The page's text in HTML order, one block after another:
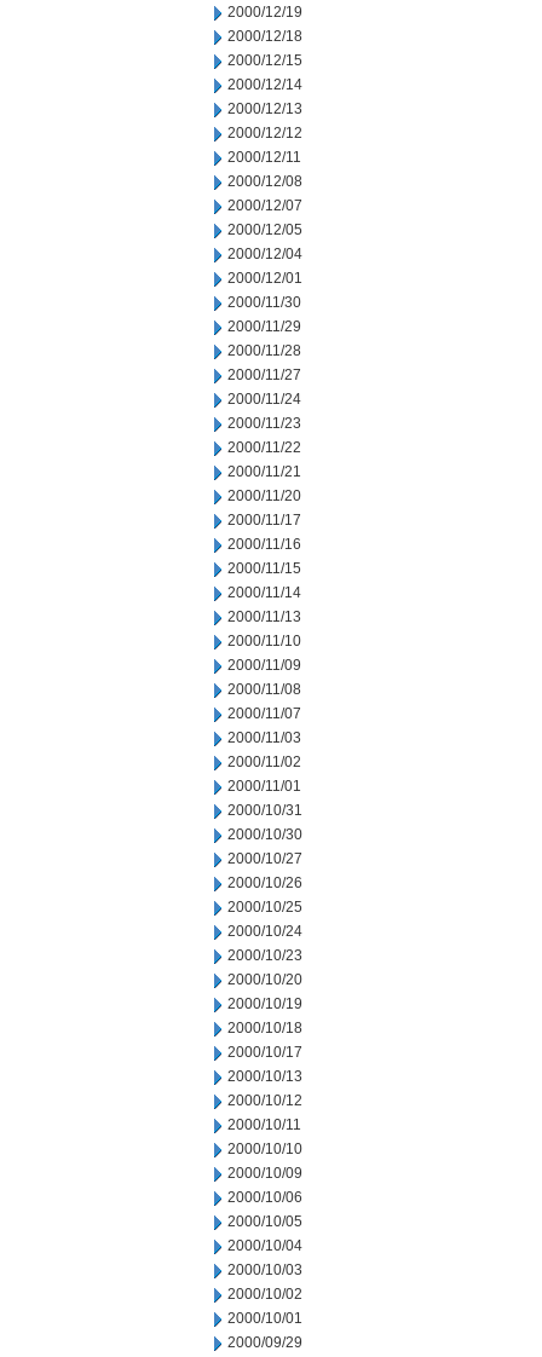
2000/12/19
2000/12/18
2000/12/15
2000/12/14
2000/12/13
2000/12/12
2000/12/11
2000/12/08
2000/12/07
2000/12/05
2000/12/04
2000/12/01
2000/11/30
2000/11/29
2000/11/28
2000/11/27
2000/11/24
2000/11/23
2000/11/22
2000/11/21
2000/11/20
2000/11/17
2000/11/16
2000/11/15
2000/11/14
2000/11/13
2000/11/10
2000/11/09
2000/11/08
2000/11/07
2000/11/03
2000/11/02
2000/11/01
2000/10/31
2000/10/30
2000/10/27
2000/10/26
2000/10/25
2000/10/24
2000/10/23
2000/10/20
2000/10/19
2000/10/18
2000/10/17
2000/10/13
2000/10/12
2000/10/11
2000/10/10
2000/10/09
2000/10/06
2000/10/05
2000/10/04
2000/10/03
2000/10/02
2000/10/01
2000/09/29